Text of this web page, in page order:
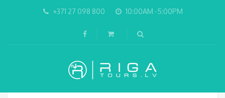
+371 27 098 800 10:00AM -5:00PM